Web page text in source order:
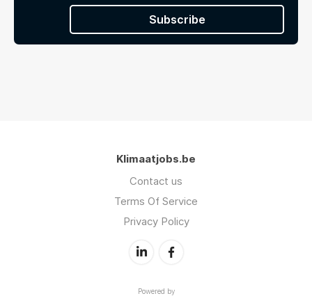
Subscribe
Klimaatjobs.be
Contact us
Terms Of Service
Privacy Policy
Powered by